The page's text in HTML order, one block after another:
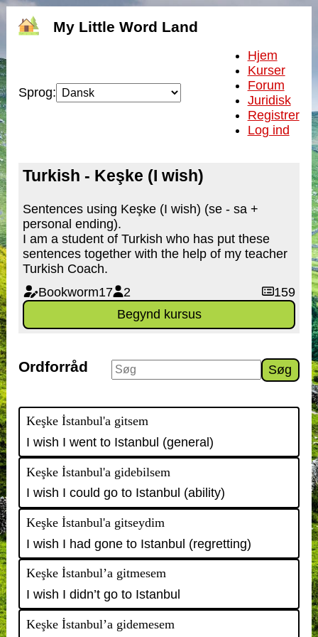
My Little Word Land
Sprog:
Hjem
Kurser
Forum
Juridisk
Registrer
Log ind
Turkish - Keşke (I wish)
Sentences using Keşke (I wish) (se - sa +
personal ending).
I am a student of Turkish who has put these
sentences together with the help of my teacher
Turkish Coach.
Bookworm17
2
159
Begynd kursus
Ordforråd Søg
Keşke İstanbul'a gitsem
I wish I went to Istanbul (general)
Keşke İstanbul'a gidebilsem
I wish I could go to Istanbul (ability)
Keşke İstanbul'a gitseydim
I wish I had gone to Istanbul (regretting)
Keşke İstanbul’a gitmesem
I wish I didn’t go to Istanbul
Keşke İstanbul’a gidemesem